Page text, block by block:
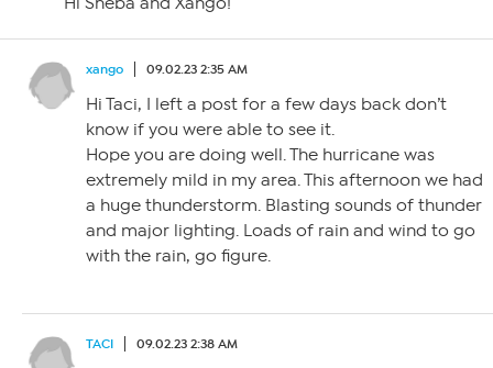
xango 09.02.23 2:35 AM
Hi Taci, I left a post for a few days back don’t
know if you were able to see it.
Hope you are doing well. The hurricane was
extremely mild in my area. This afternoon we had
a huge thunderstorm. Blasting sounds of thunder
and major lighting. Loads of rain and wind to go
with the rain, go figure.
TACI 09.02.23 2:38 AM